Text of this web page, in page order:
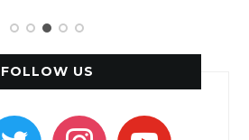
FOLLOW US
instagramyoutube